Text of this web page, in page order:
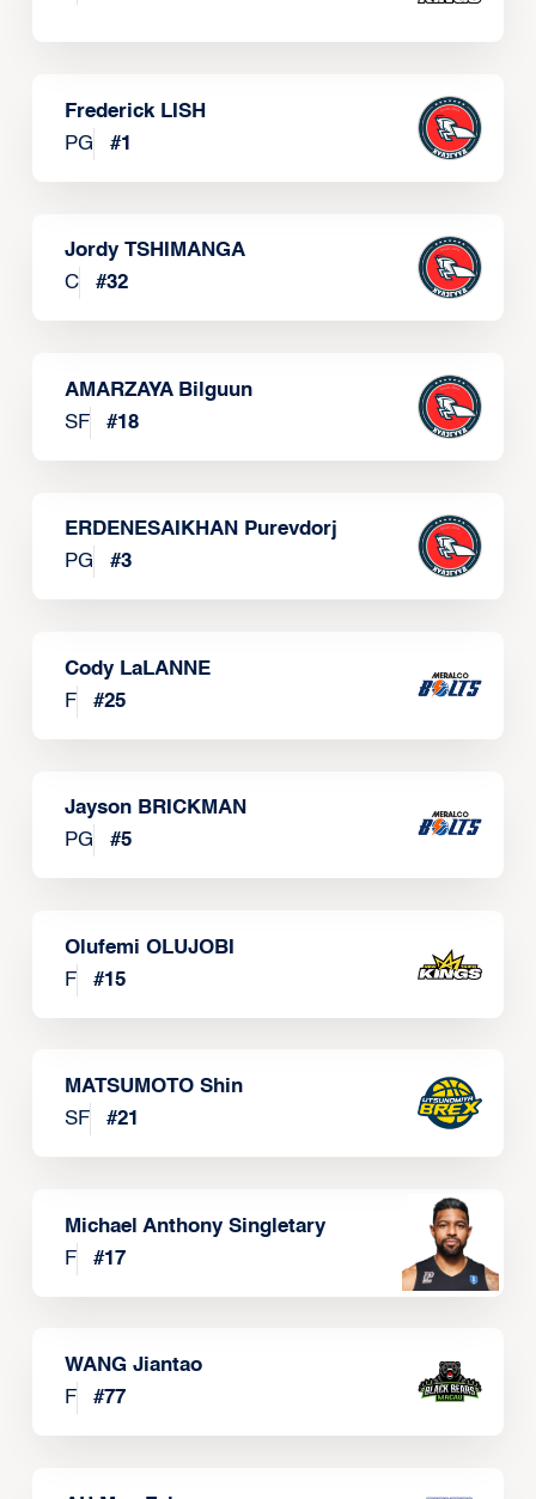
Frederick LISH
PG
#1
Jordy TSHIMANGA
C
#32
AMARZAYA Bilguun
SF
#18
ERDENESAIKHAN Purevdorj
PG
#3
Cody LaLANNE
F
#25
Jayson BRICKMAN
PG
#5
Olufemi OLUJOBI
F
#15
MATSUMOTO Shin
SF
#21
Michael Anthony Singletary
F
#17
WANG Jiantao
F
#77